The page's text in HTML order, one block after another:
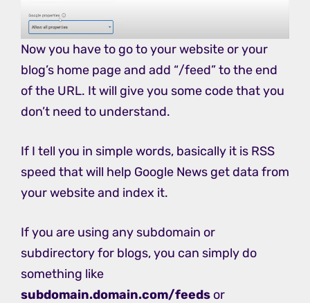
Now you have to go to your website or your
blog’s home page and add “/feed” to the end
of the URL. It will give you some code that you
don’t need to understand.
If I tell you in simple words, basically it is RSS
speed that will help Google News get data from
your website and index it.
If you are using any subdomain or
subdirectory for blogs, you can simply do
something like
subdomain.domain.com/feeds or